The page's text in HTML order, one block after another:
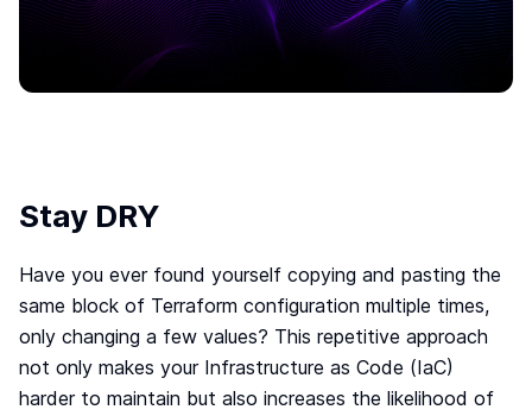
Move to IaC
The easiest way to move to IaC: Brainboard one
click migration.
Standardize IaC
on-demand infrastructure.
You don’t need to learn everything at once. Learn
by doing.
Your Disaster Recovery strategy
Systems fail, all the time. Plan ahead and protect
against the unknown today!
Stay DRY
Have you ever found yourself copying and pasting the
same block of Terraform configuration multiple times,
only changing a few values? This repetitive approach
not only makes your Infrastructure as Code (IaC)
harder to maintain but also increases the likelihood of